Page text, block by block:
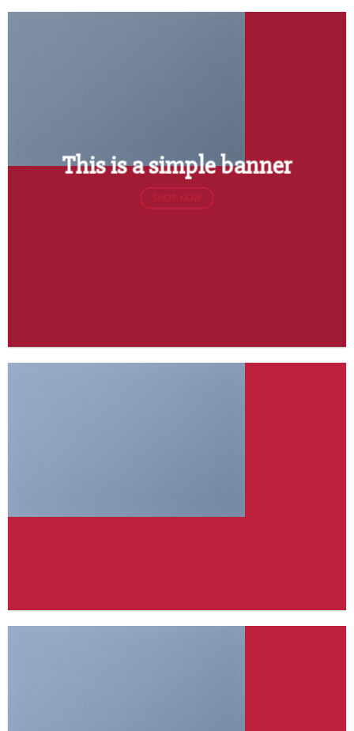
This is a simple banner
SHOP NOW
Woo Vendor Shop